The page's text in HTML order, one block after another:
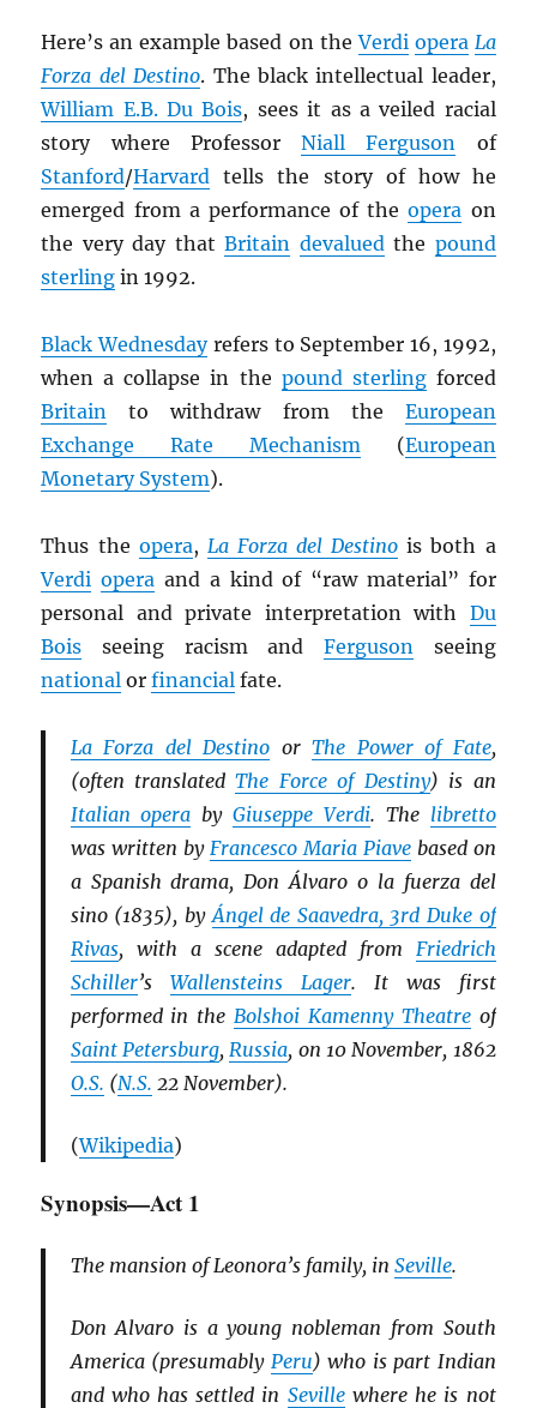
Here’s an example based on theVerdi opera La
Forza del Destino. The black intellectual leader,
William E.B. Du Bois, sees it as a veiled racial
story where ProfessorNiall Ferguson of
Stanford/Harvard tells the story of how he
emerged from a performance of theopera on
the very day thatBritain devaluedthe pound
sterling in 1992.
Black Wednesdayrefers to September 16, 1992,
when a collapse in the pound sterlingforced
Britain to withdraw from the European
Exchange Rate Mechanism(European
Monetary System).
Thus the opera, La Forza del Destino is both a
Verdi opera and a kind of “raw material” for
personal and private interpretation with Du
Bois seeing racism and Fergusonseeing
national orfinancial fate.
La Forza del Destino orThe Power of Fate,
(often translatedThe Force of Destiny) is an
Italian opera byGiuseppe Verdi. The libretto
was written by Francesco Maria Piavebased on
a Spanish drama, Don Álvaro o la fuerza del
sino (1835), byÁngel de Saavedra, 3rd Duke of
Rivas, with a scene adapted from Friedrich
Schiller’s Wallensteins Lager. It was first
performed in theBolshoi Kamenny Theatreof
Saint Petersburg,Russia, on 10 November, 1862
O.S. (N.S. 22 November).
(Wikipedia)
Synopsis—Act 1
The mansion of Leonora’s family, in Seville.
Don Alvaro is a young nobleman from South
America (presumably Peru) who is part Indian
and who has settled in Sevillewhere he is not